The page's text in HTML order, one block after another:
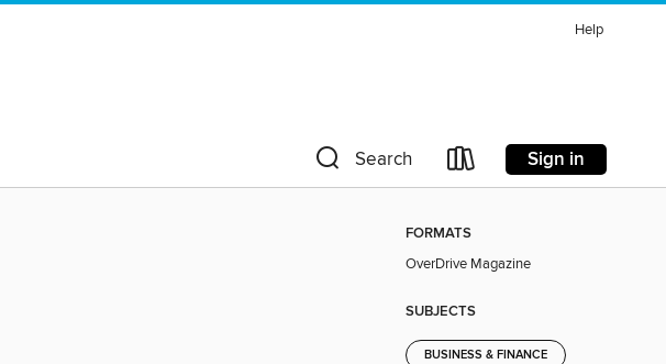
Help
Search Sign in
FORMATS
OverDrive Magazine
SUBJECTS
BUSINESS & FINANCE